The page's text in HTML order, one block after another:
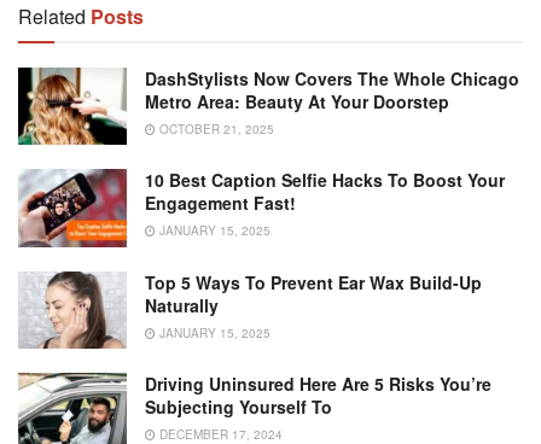
Related Posts
DashStylists Now Covers The Whole Chicago
Metro Area: Beauty At Your Doorstep
OCTOBER 21, 2025
10 Best Caption Selfie Hacks To Boost Your
Engagement Fast!
JANUARY 15, 2025
Top 5 Ways To Prevent Ear Wax Build-Up
Naturally
JANUARY 15, 2025
Driving Uninsured Here Are 5 Risks You’re
Subjecting Yourself To
DECEMBER 17, 2024